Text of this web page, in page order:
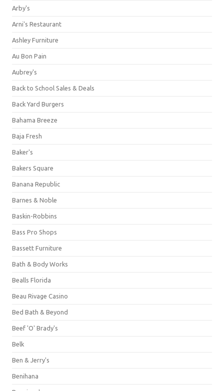
Arby's
Arni's Restaurant
Ashley Furniture
Au Bon Pain
Aubrey's
Back to School Sales & Deals
Back Yard Burgers
Bahama Breeze
Baja Fresh
Baker's
Bakers Square
Banana Republic
Barnes & Noble
Baskin-Robbins
Bass Pro Shops
Bassett Furniture
Bath & Body Works
Bealls Florida
Beau Rivage Casino
Bed Bath & Beyond
Beef 'O' Brady's
Belk
Ben & Jerry's
Benihana